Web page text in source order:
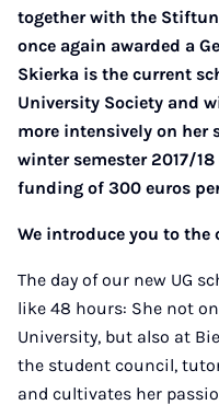
together with the
once again awarded a
Skierka is the current
University Society and
more intensively on her
winter semester 2017/
funding of 300 euros
We introduce you to the
The day of our new UG
like 48 hours: She not
University, but also at
the student council,
and cultivates her